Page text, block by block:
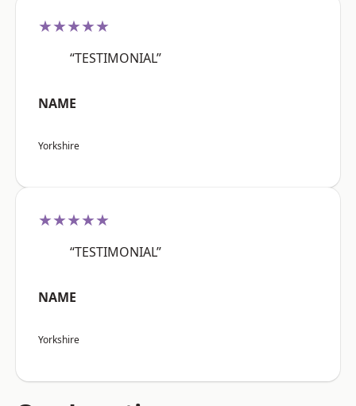
★★★★★
“TESTIMONIAL”
NAME
Yorkshire
★★★★★
“TESTIMONIAL”
NAME
Yorkshire